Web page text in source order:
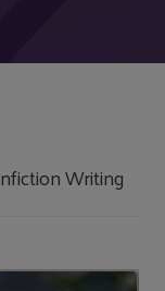
Writing